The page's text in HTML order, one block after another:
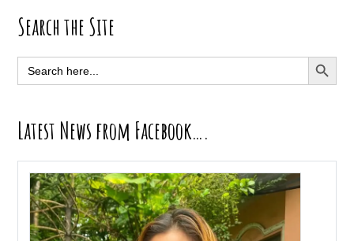
Primary
Sidebar
Search the Site
Search
for:
SEARCH
Latest News from Facebook….